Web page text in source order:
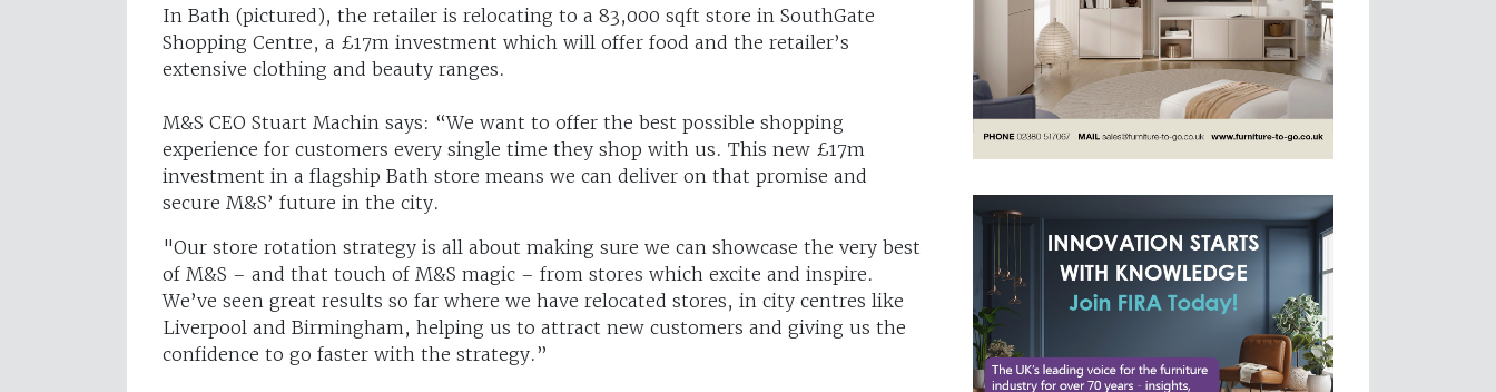
In Bath (pictured), the retailer is relocating to a 83,000 sqft store in SouthGate
Shopping Centre, a £17m investment which will offer food and the retailer’s
extensive clothing and beauty ranges.
M&S CEO Stuart Machin says: “We want to offer the best possible shopping
experience for customers every single time they shop with us. This new £17m
investment in a flagship Bath store means we can deliver on that promise and
secure M&S’ future in the city.
"Our store rotation strategy is all about making sure we can showcase the very best
of M&S – and that touch of M&S magic – from stores which excite and inspire.
We’ve seen great results so far where we have relocated stores, in city centres like
Liverpool and Birmingham, helping us to attract new customers and giving us the
confidence to go faster with the strategy.”